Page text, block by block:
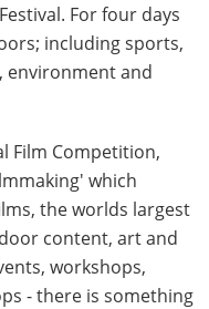
For four days
including sports,
environment and
Film Competition,
which
the worlds largest
content, art and
workshops,
- there is something